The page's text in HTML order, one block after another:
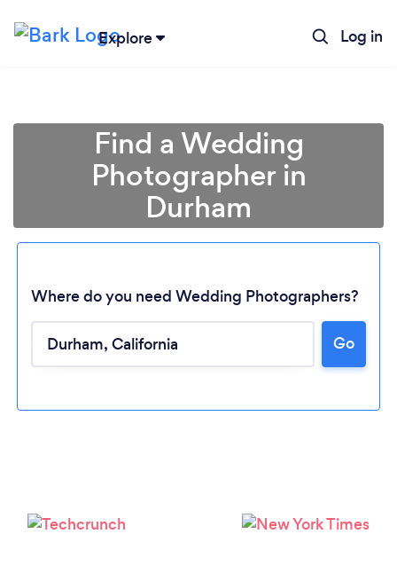
Explore Log in
Loading...
Find a Wedding
Photographer in
Durham
Where do you need Wedding Photographers?
Go